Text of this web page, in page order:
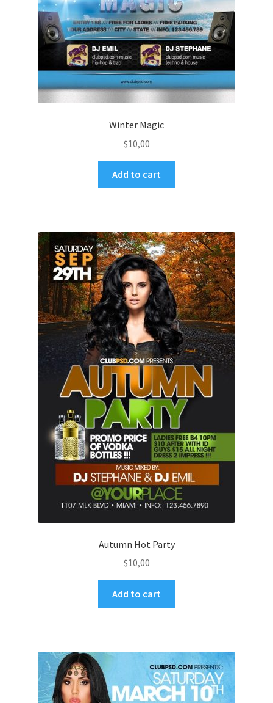
Winter Magic
$10,00
Add to cart
Autumn Hot Party
$10,00
Add to cart